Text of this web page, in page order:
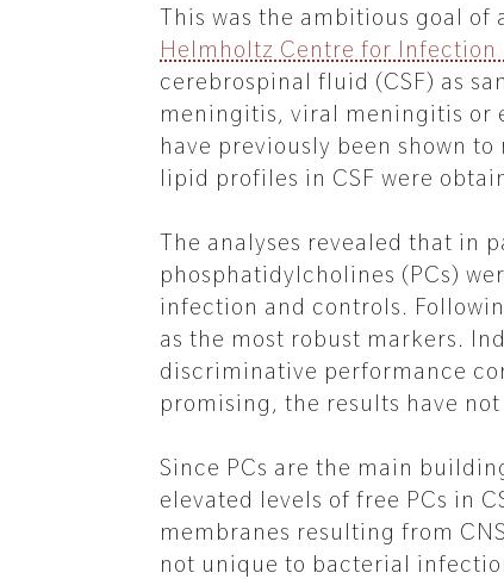
This was the ambitious goal of
Helmholtz Centre for Infection
cerebrospinal fluid (CSF) as
meningitis, viral meningitis or
have previously been shown
lipid profiles in CSF were
The analyses revealed that in
phosphatidylcholines (PCs)
infection and controls.
as the most robust markers.
discriminative performance
promising, the results have
Since PCs are the main
elevated levels of free PCs in
membranes resulting from
not unique to bacterial